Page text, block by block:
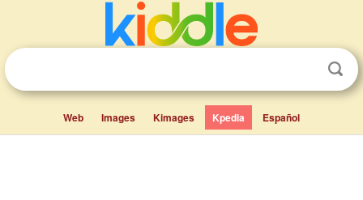
Web Images Kimages Kpedia Español